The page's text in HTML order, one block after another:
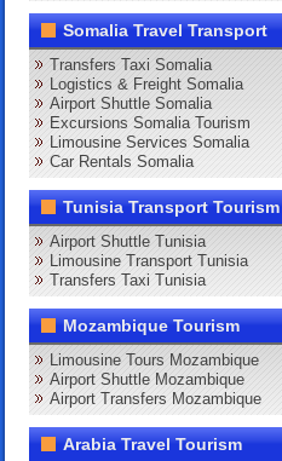
Somalia Travel Transport
Transfers Taxi Somalia
Logistics & Freight Somalia
Airport Shuttle Somalia
Excursions Somalia Tourism
Limousine Services Somalia
Car Rentals Somalia
Tunisia Transport Tourism
Airport Shuttle Tunisia
Limousine Transport Tunisia
Transfers Taxi Tunisia
Mozambique Tourism
Limousine Tours Mozambique
Airport Shuttle Mozambique
Airport Transfers Mozambique
Arabia Travel Tourism